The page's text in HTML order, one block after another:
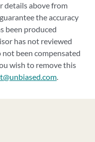
details above from
the accuracy
been produced
has not reviewed
been compensated
wish to remove this
.